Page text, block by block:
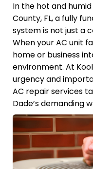
In the hot and
County, FL, a fully
system is not just a
When your AC unit
home or business
environment. At
urgency and
AC repair services
Dade’s demanding